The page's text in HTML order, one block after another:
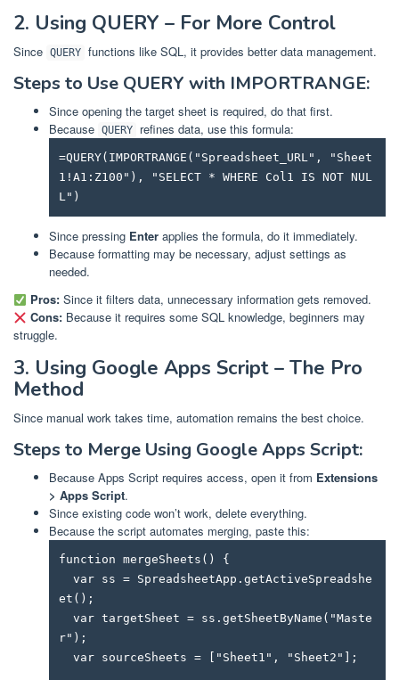
2. Using QUERY – For More Control
Since QUERY functions like SQL, it provides better data management.
Steps to Use QUERY with IMPORTRANGE:
Since opening the target sheet is required, do that first.
Because QUERY refines data, use this formula:
=QUERY(IMPORTRANGE("Spreadsheet_URL", "Sheet
1!A1:Z100"), "SELECT * WHERE Col1 IS NOT NUL
L")
Since pressing Enter applies the formula, do it immediately.
Because formatting may be necessary, adjust settings as
needed.
Pros:Since it filters data, unnecessary information gets removed.
Cons:Because it requires some SQL knowledge, beginners may
struggle.
3. Using Google Apps Script – The Pro
Method
Since manual work takes time, automation remains the best choice.
Steps to Merge Using Google Apps Script:
Because Apps Script requires access, open it from Extensions
> Apps Script.
Since existing code won’t work, delete everything.
Because the script automates merging, paste this:
function mergeSheets() {
et();
r");